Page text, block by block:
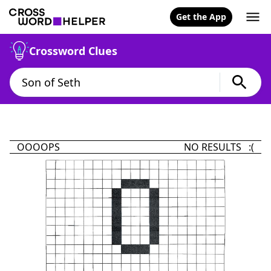
Get the App
Crossword Clues
OOOOPS NO RESULTS :(